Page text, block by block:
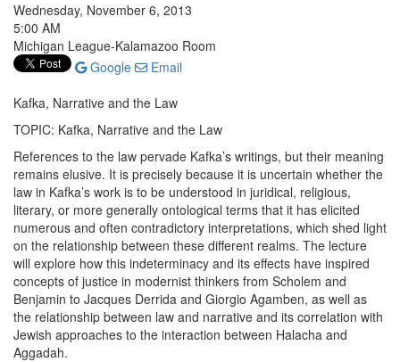
Wednesday, November 6, 2013
5:00 AM
Michigan League-Kalamazoo Room
Google
Email
Kafka, Narrative and the Law
TOPIC: Kafka, Narrative and the Law
References to the law pervade Kafka’s writings, but their meaning
remains elusive. It is precisely because it is uncertain whether the
law in Kafka’s work is to be understood in juridical, religious,
literary, or more generally ontological terms that it has elicited
numerous and often contradictory interpretations, which shed light
on the relationship between these different realms. The lecture
will explore how this indeterminacy and its effects have inspired
concepts of justice in modernist thinkers from Scholem and
Benjamin to Jacques Derrida and Giorgio Agamben, as well as
the relationship between law and narrative and its correlation with
Jewish approaches to the interaction between Halacha and
Aggadah.